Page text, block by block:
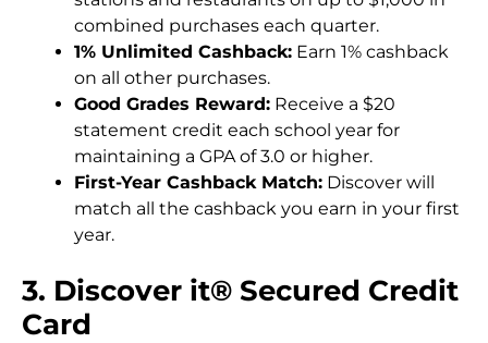
combined purchases each quarter.
1% Unlimited Cashback: Earn 1% cashback
on all other purchases.
Good Grades Reward: Receive a $20
statement credit each school year for
maintaining a GPA of 3.0 or higher.
First-Year Cashback Match: Discover will
match all the cashback you earn in your first
year.
3. Discover it® Secured Credit
Card